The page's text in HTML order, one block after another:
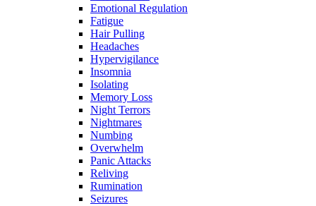
Emotional Regulation
Fatigue
Hair Pulling
Headaches
Hypervigilance
Insomnia
Isolating
Memory Loss
Night Terrors
Nightmares
Numbing
Overwhelm
Panic Attacks
Reliving
Rumination
Seizures